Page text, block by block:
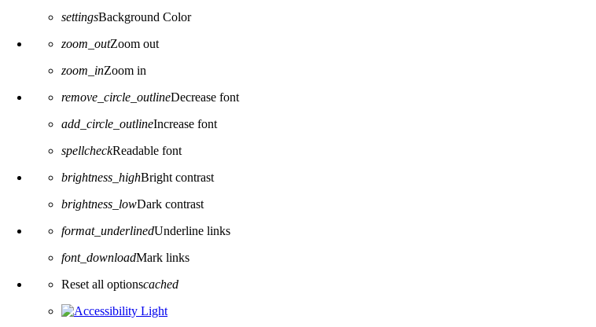
settingsBackground Color
zoom_outZoom out
zoom_inZoom in
remove_circle_outlineDecrease font
add_circle_outlineIncrease font
spellcheckReadable font
brightness_highBright contrast
brightness_lowDark contrast
format_underlinedUnderline links
font_downloadMark links
Reset all optionscached